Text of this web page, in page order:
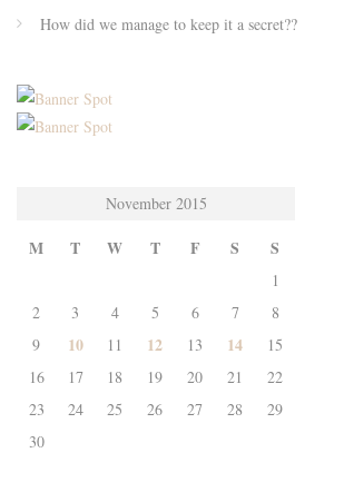
How did we manage to keep it a secret??
November 2015
M T W T F S S
1
2
3 4 5 6 7
8
9
10 11 12 13 14
15
16
17 18 19 20 21
22
23
24 25 26 27 28
29
30